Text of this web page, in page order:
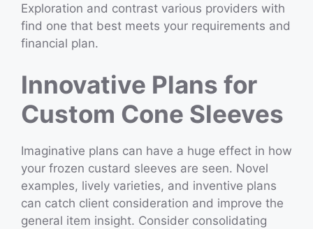
Exploration and contrast various providers with
find one that best meets your requirements and
financial plan.
Innovative Plans for
Custom Cone Sleeves
Imaginative plans can have a huge effect in how
your frozen custard sleeves are seen. Novel
examples, lively varieties, and inventive plans
can catch client consideration and improve the
general item insight. Consider consolidating